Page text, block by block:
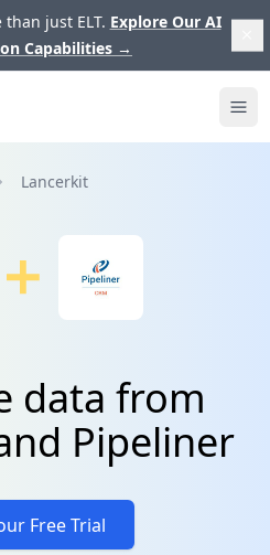
just ELT. Explore Our AI
Capabilities →
Lancerkit
data from
Pipeliner
Free Trial